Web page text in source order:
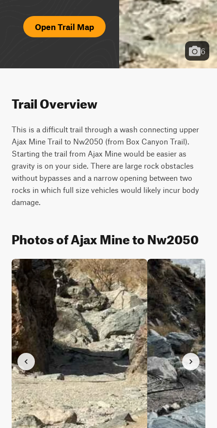
Open Trail Map
6
Trail Overview
This is a difficult trail through a wash connecting upper
Ajax Mine Trail to Nw2050 (from Box Canyon Trail).
Starting the trail from Ajax Mine would be easier as
gravity is on your side. There are large rock obstacles
without bypasses and a narrow opening between two
rocks in which full size vehicles would likely incur body
damage.
Photos of Ajax Mine to Nw2050